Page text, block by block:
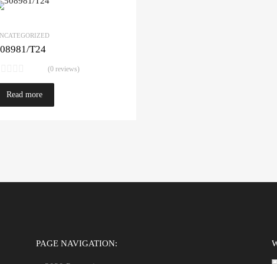
T24
(0 reviews)
Read more
PAGE NAVIGATION: